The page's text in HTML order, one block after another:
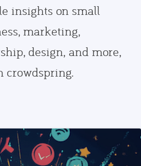
insights on small
marketing,
design, and more,
crowdspring.